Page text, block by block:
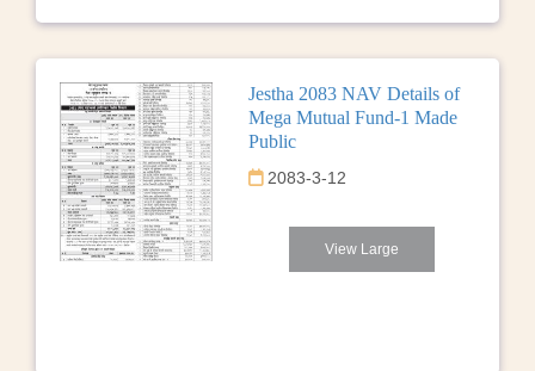
Jestha 2083 NAV Details of
Mega Mutual Fund-1 Made
Public
2083-3-12
View Large